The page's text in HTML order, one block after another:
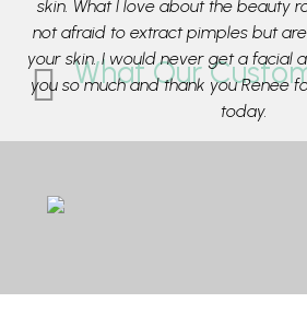
What Our
skin. What I love about the beauty
not afraid to extract pimples but
your skin. I would never get a facial
you so much and thank you Renee
today.